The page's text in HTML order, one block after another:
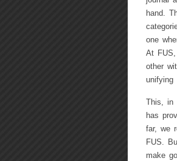
hand.
one
At
other
unifying
This,
has
far, we
FUS.
make